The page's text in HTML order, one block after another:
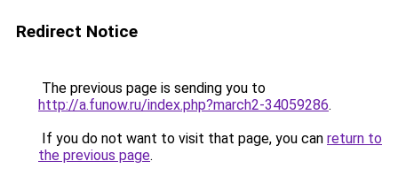
Redirect Notice
The previous page is sending you to
http://a.funow.ru/index.php?march2-34059286.
If you do not want to visit that page, you can return to
the previous page.